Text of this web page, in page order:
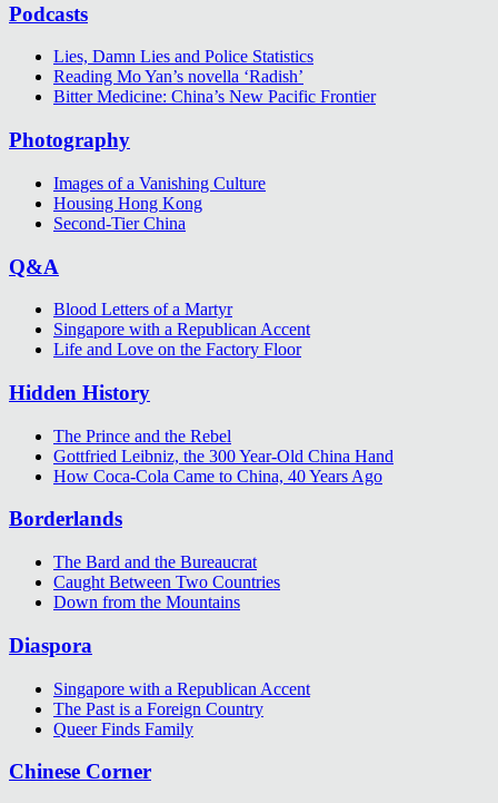
Podcasts
Lies, Damn Lies and Police Statistics
Reading Mo Yan’s novella ‘Radish’
Bitter Medicine: China’s New Pacific Frontier
Photography
Images of a Vanishing Culture
Housing Hong Kong
Second-Tier China
Q&A
Blood Letters of a Martyr
Singapore with a Republican Accent
Life and Love on the Factory Floor
Hidden History
The Prince and the Rebel
Gottfried Leibniz, the 300 Year-Old China Hand
How Coca-Cola Came to China, 40 Years Ago
Borderlands
The Bard and the Bureaucrat
Caught Between Two Countries
Down from the Mountains
Diaspora
Singapore with a Republican Accent
The Past is a Foreign Country
Queer Finds Family
Chinese Corner